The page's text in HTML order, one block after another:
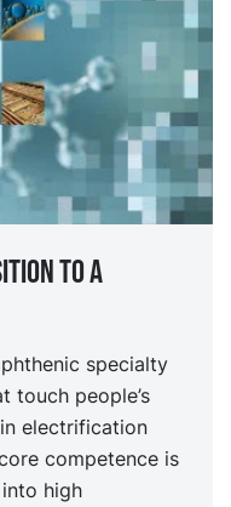
to a
specialty
touch people’s
electrification
competence is
high